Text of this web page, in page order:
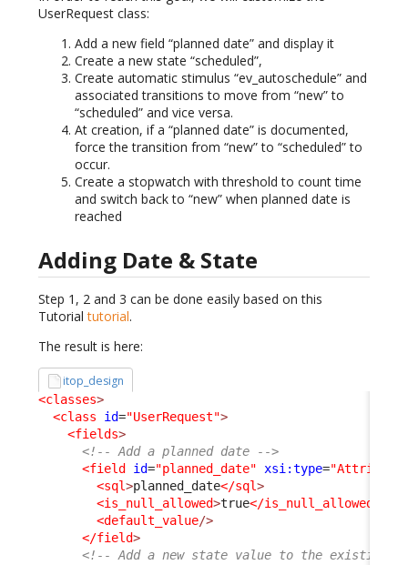
UserRequest class:
Add a new field “planned date” and display it
Create a new state “scheduled”,
Create automatic stimulus “ev_autoschedule” and
associated transitions to move from “new” to
“scheduled” and vice versa.
At creation, if a “planned date” is documented,
force the transition from “new” to “scheduled” to
occur.
Create a stopwatch with threshold to count time
and switch back to “new” when planned date is
reached
Adding Date & State
Step 1, 2 and 3 can be done easily based on this
Tutorialtutorial.
The result is here:
itop_design
<classes>
<class
id="UserRequest">
<fields>
<!-- Add a planned date -->
<field
id="planned_date" xsi:type=
<sql>planned_date</sql>
<is_null_allowed>true</is_null_allowed
<default_value/>
</field>
<!-- Add a new state value to the existing